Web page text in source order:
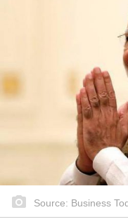
Source: Business